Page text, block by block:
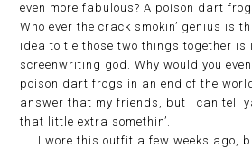
even more fabulous? A poison dart
Who ever the crack smokin’ genius is
idea to tie those two things together is
screenwriting god. Why would you
poison dart frogs in an end of the world
answer that my friends, but I can tell
that little extra somethin’.
I wore this outfit a few weeks ago,